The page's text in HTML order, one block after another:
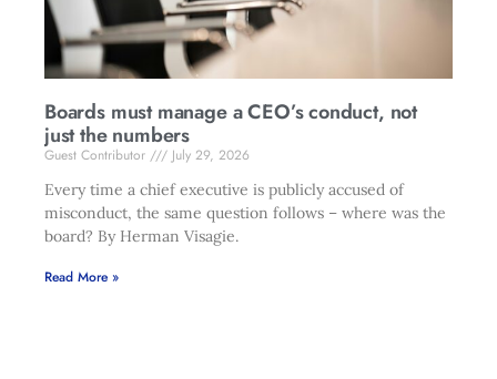
Boards must manage a CEO’s conduct, not
just the numbers
Guest Contributor
July 29, 2026
Every time a chief executive is publicly accused of
misconduct, the same question follows – where was the
board? By Herman Visagie.
Read More »